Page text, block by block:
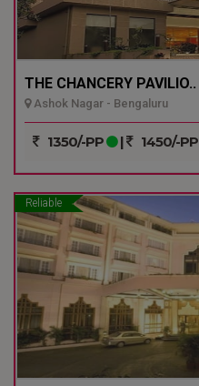
THE CHANCERY PAVILIO..
Ashok Nagar - Bengaluru
1350/-PP | 1450/-PP
Reliable